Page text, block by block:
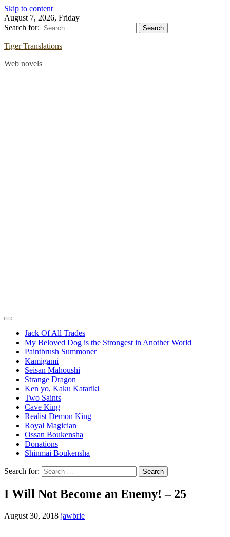
Skip to content
August 7, 2026, Friday
Search for:
Tiger Translations
Web novels
Jack Of All Trades
My Beloved Dog is the Strongest in Another World
Paintbrush Summoner
Kamigami
Seisan Mahoushi
Strange Dragon
Ken yo, Kaku Katariki
Two Saints
Cave King
Realist Demon King
Royal Magician
Ossan Boukensha
Donations
Shinmai Boukensha
Search for:
I Will Not Become an Enemy! – 25
August 30, 2018 jawbrie